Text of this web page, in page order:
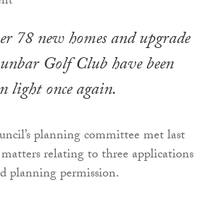
78 new homes and upgrade
Golf Club have been
light once again.
planning committee met last
relating to three applications
planning permission.